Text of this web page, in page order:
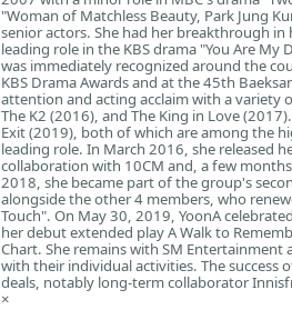
"Woman of Matchless Beauty, Park Jung
senior actors. She had her breakthrough
leading role in the KBS drama "You Are
was immediately recognized around the
KBS Drama Awards and at the 45th
attention and acting acclaim with a variety
The K2 (2016), and The King in Love
Exit (2019), both of which are among the
leading role. In March 2016, she released
collaboration with 10CM and, a few
2018, she became part of the group's
alongside the other 4 members, who
Touch". On May 30, 2019, YoonA
her debut extended play A Walk to
Chart. She remains with SM Entertainment
with their individual activities. The success
deals, notably long-term collaborator
×